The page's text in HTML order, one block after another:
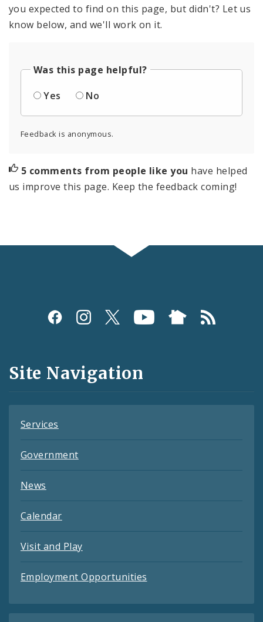
you expected to find on this page, but didn't? Let us
know below, and we'll work on it.
Was this page helpful?
Yes
No
Feedback is anonymous.
5 comments from people like you have helped
us improve this page. Keep the feedback coming!
Social
and
Feeds
Site Navigation
Services
Government
News
Calendar
Visit and Play
Employment Opportunities